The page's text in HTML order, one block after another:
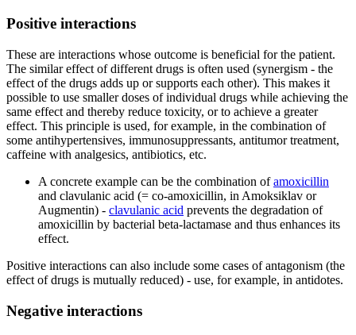
Positive interactions
These are interactions whose outcome is beneficial for the patient.
The similar effect of different drugs is often used (synergism - the
effect of the drugs adds up or supports each other). This makes it
possible to use smaller doses of individual drugs while achieving the
same effect and thereby reduce toxicity, or to achieve a greater
effect. This principle is used, for example, in the combination of
some antihypertensives, immunosuppressants, antitumor treatment,
caffeine with analgesics, antibiotics, etc.
A concrete example can be the combination ofamoxicillin
and clavulanic acid (= co-amoxicillin, in Amoksiklav or
Augmentin) - clavulanic acid prevents the degradation of
amoxicillin by bacterial beta-lactamase and thus enhances its
effect.
Positive interactions can also include some cases of antagonism (the
effect of drugs is mutually reduced) - use, for example, in antidotes.
Negative interactions